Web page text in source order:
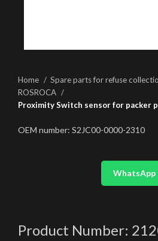
Home
Spare parts for refuse
ROSROCA
Proximity Switch sensor for packer
OEM number: S2JC00-0000-2310
WhatsApp
Product Number: